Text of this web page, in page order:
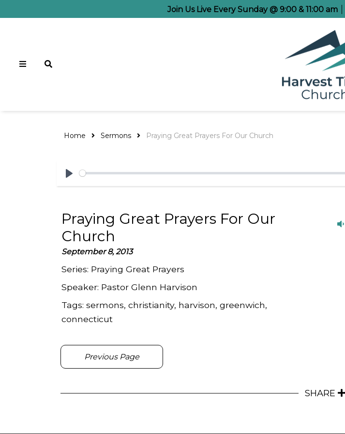
Join Us Live Every Sunday @ 9:00 & 11:00 am
Home Sermons Praying Great Prayers For Our Church
Play
Praying Great Prayers For Our
Church
September 8, 2013
Series: Praying Great Prayers
Speaker: Pastor Glenn Harvison
Tags: sermons, christianity, harvison, greenwich,
connecticut
Previous Page
SHARE